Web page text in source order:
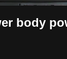
body